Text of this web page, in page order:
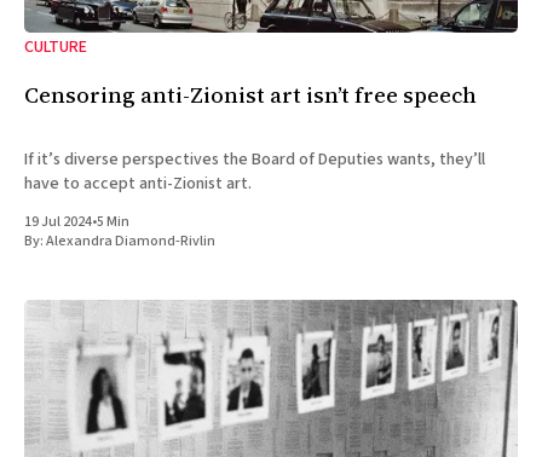
CULTURE
Censoring anti-Zionist art isn’t free speech
If it’s diverse perspectives the Board of Deputies wants, they’ll
have to accept anti-Zionist art.
19 Jul 2024•5 Min
By:Alexandra Diamond-Rivlin